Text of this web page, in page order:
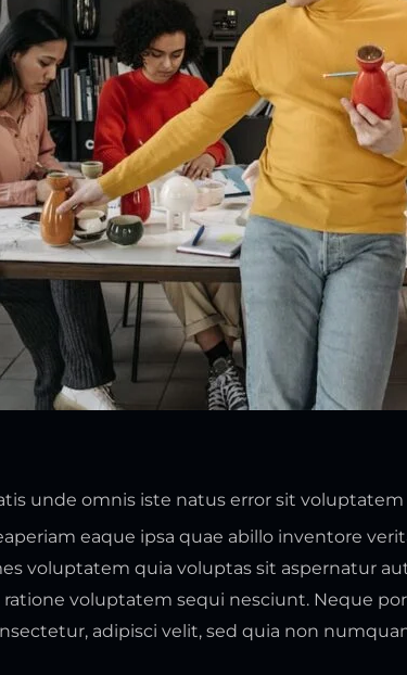
unde omnis iste natus error sit
eaque ipsa quae abillo inventore
voluptatem quia voluptas sit aspernatur
ratione voluptatem sequi nesciunt. Neque
adipisci velit, sed quia non